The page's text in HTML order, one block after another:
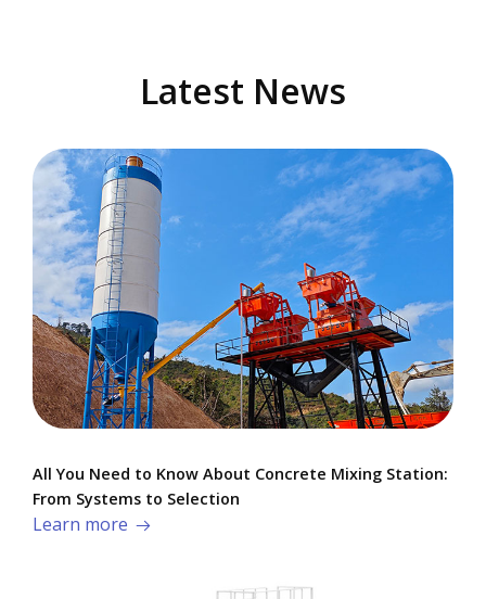
Latest News
All You Need to Know About Concrete Mixing Station:
From Systems to Selection
Learn more